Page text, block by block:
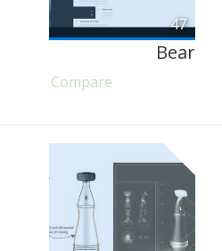
47
Bear
Compare